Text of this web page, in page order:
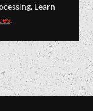
Learn
.